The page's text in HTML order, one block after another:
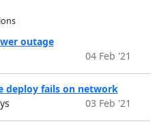
outage
04 Feb '21
deploy fails on network
03 Feb '21